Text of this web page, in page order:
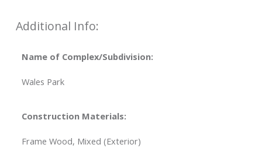
Additional Info:
Name of Complex/Subdivision:
Wales Park
Construction Materials:
Frame Wood, Mixed (Exterior)